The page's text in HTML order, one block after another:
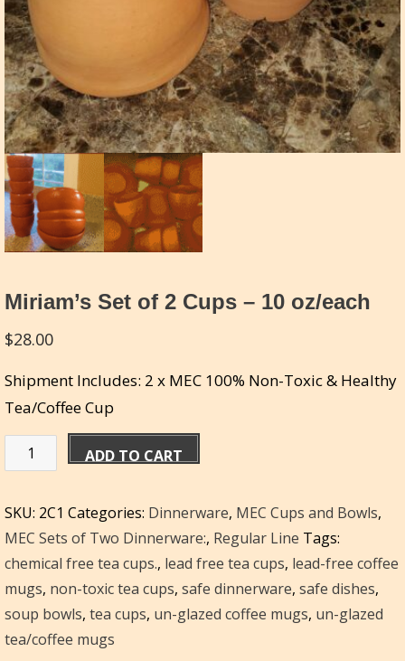
Miriam’s Set of 2 Cups – 10 oz/each
$28.00
Shipment Includes: 2 x MEC 100% Non-Toxic & Healthy
Tea/Coffee Cup
Miriam's
Set
2
Cups
–
10
oz/each
quantity
ADD TO CART
SKU: 2C1 Categories: Dinnerware, MEC Cups and Bowls,
MEC Sets of Two Dinnerware:, Regular Line Tags:
chemical free tea cups., lead free tea cups, lead-free coffee
mugs, non-toxic tea cups, safe dinnerware, safe dishes,
soup bowls, tea cups, un-glazed coffee mugs, un-glazed
tea/coffee mugs